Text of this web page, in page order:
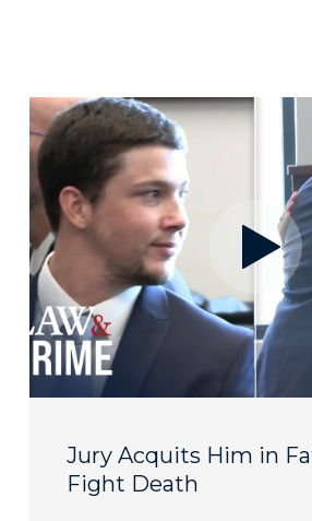
Jury Acquits Him in
Fight Death